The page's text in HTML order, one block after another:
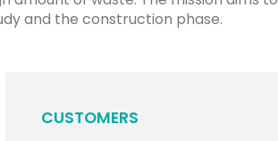
and the construction phase.
CUSTOMERS